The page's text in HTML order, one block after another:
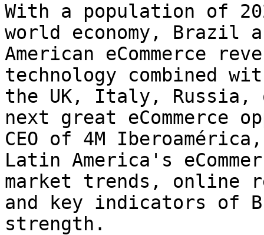
With a population of
world economy, Brazil
American eCommerce
technology combined
the UK, Italy, Russia,
next great eCommerce
CEO of 4M
Latin America's
market trends, online
and key indicators of
strength.